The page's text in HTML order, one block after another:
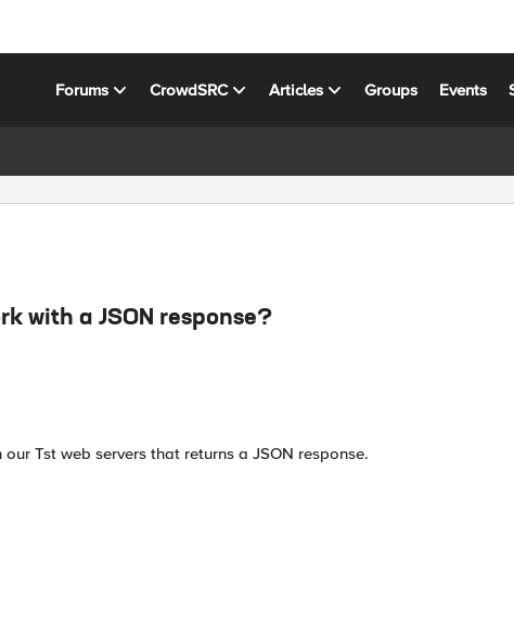
Forums CrowdSRC Articles Groups Events
with a JSON response?
Tst web servers that returns a JSON response.